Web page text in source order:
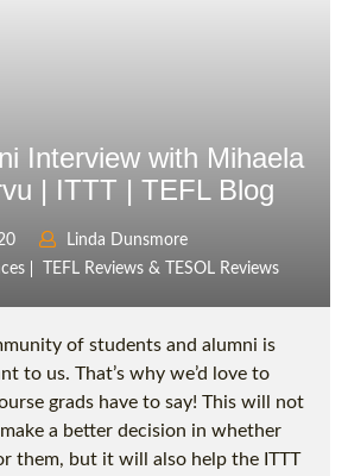
Interview with Mihaela
| ITTT | TEFL Blog
Linda Dunsmore
TEFL Reviews & TESOL Reviews
of students and alumni is
to us. That’s why we’d love to
grads have to say! This will not
a better decision in whether
them, but it will also help the ITTT